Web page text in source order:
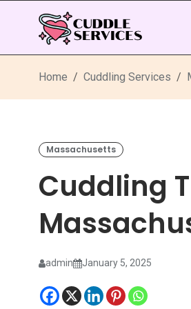
Home Cuddling Services
Massachusetts
Cuddling
admin January 5, 2025